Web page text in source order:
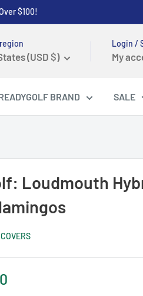
$100!
(USD $)
Login /
My
BRAND SALE
Loudmouth